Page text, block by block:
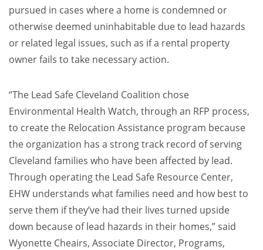
pursued in cases where a home is condemned or
otherwise deemed uninhabitable due to lead hazards
or related legal issues, such as if a rental property
owner fails to take necessary action.
“The Lead Safe Cleveland Coalition chose
Environmental Health Watch, through an RFP process,
to create the Relocation Assistance program because
the organization has a strong track record of serving
Cleveland families who have been affected by lead.
Through operating the Lead Safe Resource Center,
EHW understands what families need and how best to
serve them if they’ve had their lives turned upside
down because of lead hazards in their homes,” said
Wyonette Cheairs, Associate Director, Programs,